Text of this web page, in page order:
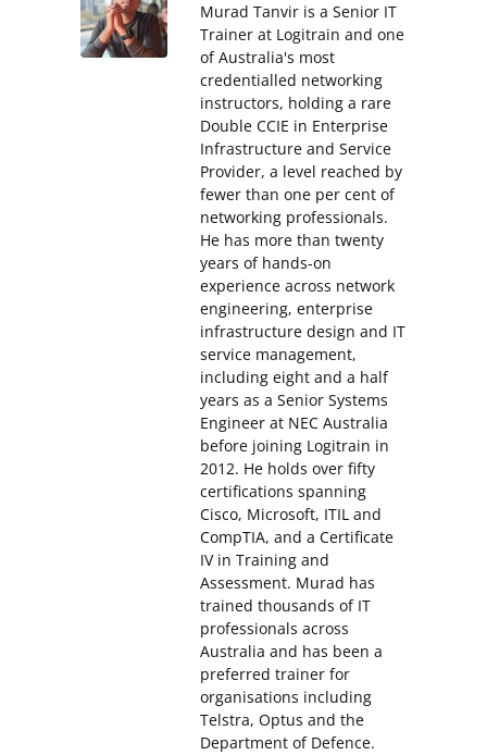
Murad Tanvir is a Senior IT
Trainer at Logitrain and one
of Australia's most
credentialled networking
instructors, holding a rare
Double CCIE in Enterprise
Infrastructure and Service
Provider, a level reached by
fewer than one per cent of
networking professionals.
He has more than twenty
years of hands-on
experience across network
engineering, enterprise
infrastructure design and IT
service management,
including eight and a half
years as a Senior Systems
Engineer at NEC Australia
before joining Logitrain in
2012. He holds over fifty
certifications spanning
Cisco, Microsoft, ITIL and
CompTIA, and a Certificate
IV in Training and
Assessment. Murad has
trained thousands of IT
professionals across
Australia and has been a
preferred trainer for
organisations including
Telstra, Optus and the
Department of Defence.